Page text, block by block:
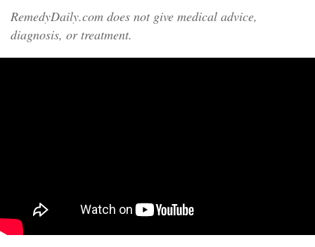
RemedyDaily.com does not give medical advice,
diagnosis, or treatment.